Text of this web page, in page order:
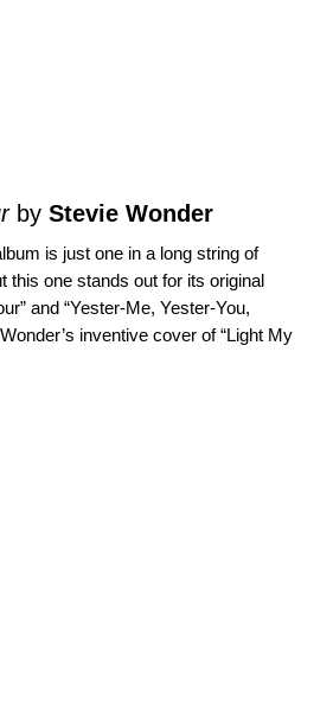
by Stevie Wonder
is just one in a long string of
this one stands out for its original
” and “Yester-Me, Yester-You,
inventive cover of “Light My